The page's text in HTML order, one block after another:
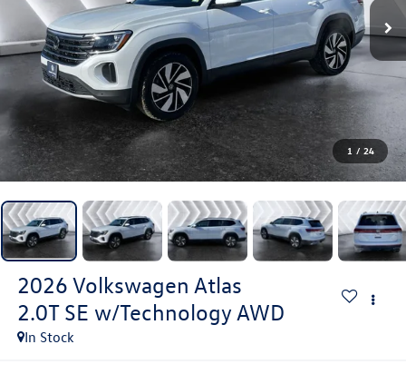
1 / 24
2026 Volkswagen Atlas
2.0T SE w/Technology AWD
In Stock